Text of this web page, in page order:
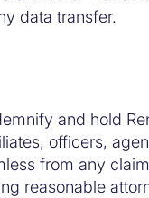
data transfer.
and hold
officers,
from any
reasonable